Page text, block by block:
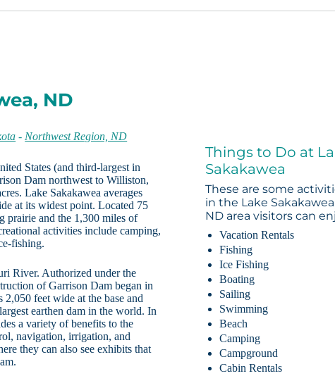
ND
- Northwest Region, ND
States (and third-largest in
Dam northwest to Williston,
Lake Sakakawea averages
at its widest point. Located 75
prairie and the 1,300 miles of
activities include camping,
fishing.
River. Authorized under the
of Garrison Dam began in
feet wide at the base and
earthen dam in the world. In
a variety of benefits to the
navigation, irrigation, and
they can also see exhibits that
Things to Do at
Sakakawea
These are some
in the Lake
ND area visitors can
Vacation Rentals
Fishing
Ice Fishing
Boating
Sailing
Swimming
Beach
Camping
Campground
Cabin Rentals